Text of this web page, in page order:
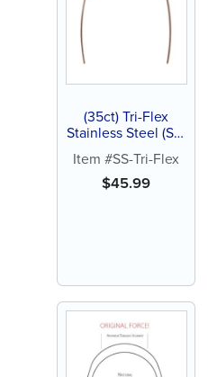
(35ct) Tri-Flex
Stainless Steel (SS)
Archwire, Natural
Item #SS-Tri-Flex
$45.99